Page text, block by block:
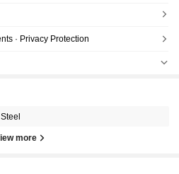
· Privacy Protection
more